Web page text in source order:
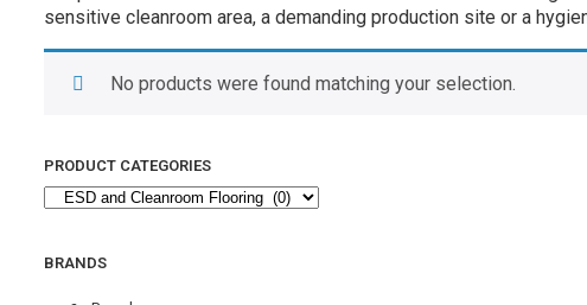
sensitive cleanroom area, a demanding production site or a
No products were found matching your selection.
PRODUCT CATEGORIES
BRANDS